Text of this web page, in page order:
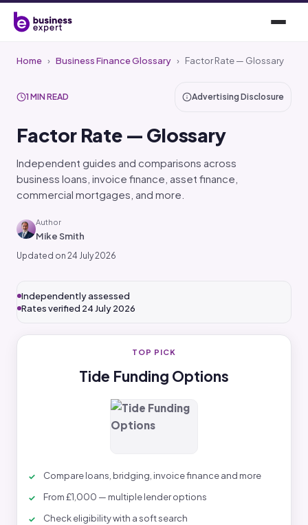
Home › Business Finance Glossary › Factor Rate — Glossary
1 MIN READ Advertising Disclosure
Factor Rate — Glossary
Independent guides and comparisons across
business loans, invoice finance, asset finance,
commercial mortgages, and more.
Author
Mike Smith
Updated on 24 July 2026
Independently assessed
Rates verified 24 July 2026
TOP PICK
Tide Funding Options
Compare loans, bridging, invoice finance and more
From £1,000 — multiple lender options
Check eligibility with a soft search